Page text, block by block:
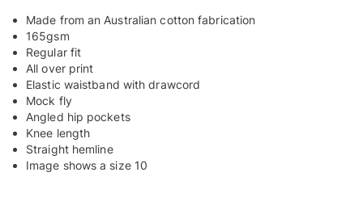
Made from an Australian cotton fabrication
165gsm
Regular fit
All over print
Elastic waistband with drawcord
Mock fly
Angled hip pockets
Knee length
Straight hemline
Image shows a size 10